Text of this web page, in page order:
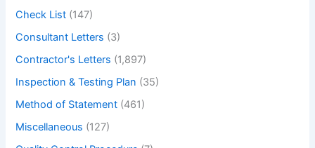
Check List (147)
Consultant Letters (3)
Contractor's Letters (1,897)
Inspection & Testing Plan (35)
Method of Statement (461)
Miscellaneous (127)